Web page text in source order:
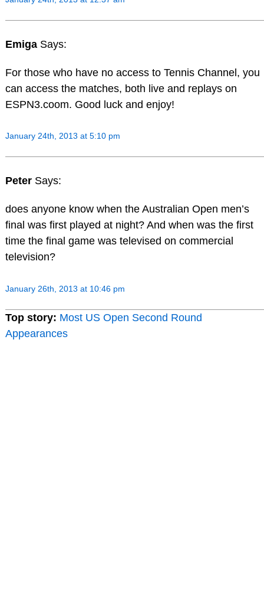
Emiga Says:
For those who have no access to Tennis Channel, you
can access the matches, both live and replays on
ESPN3.coom. Good luck and enjoy!
January 24th, 2013 at 5:10 pm
Peter Says:
does anyone know when the Australian Open men’s
final was first played at night? And when was the first
time the final game was televised on commercial
television?
January 26th, 2013 at 10:46 pm
Top story: Most US Open Second Round
Appearances